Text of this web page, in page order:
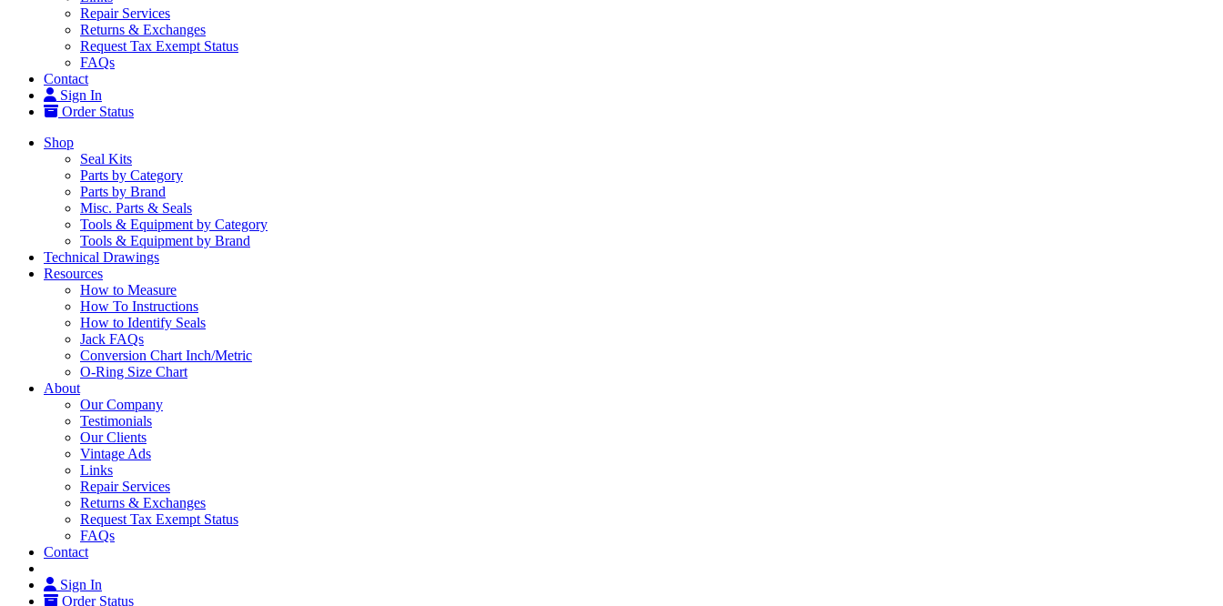
Repair Services
Returns & Exchanges
Request Tax Exempt Status
FAQs
Contact
Sign In
Order Status
Shop
Seal Kits
Parts by Category
Parts by Brand
Misc. Parts & Seals
Tools & Equipment by Category
Tools & Equipment by Brand
Technical Drawings
Resources
How to Measure
How To Instructions
How to Identify Seals
Jack FAQs
Conversion Chart Inch/Metric
O-Ring Size Chart
About
Our Company
Testimonials
Our Clients
Vintage Ads
Links
Repair Services
Returns & Exchanges
Request Tax Exempt Status
FAQs
Contact
Sign In
Order Status